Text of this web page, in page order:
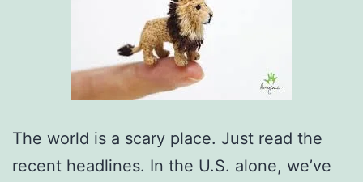
The world is a scary place. Just read the
recent headlines. In the U.S. alone, we’ve